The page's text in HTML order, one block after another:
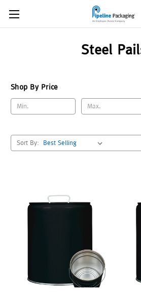
Steel
Shop By Price
Sort By: